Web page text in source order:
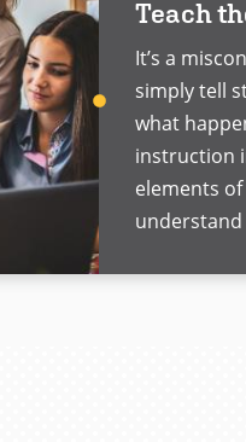
Teach
It’s a
simply tell
what
instruction
elements